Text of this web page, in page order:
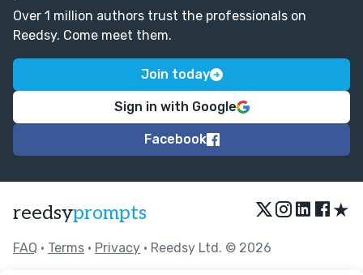
Over 1 million authors trust the professionals on
Reedsy. Come meet them.
Join today
Sign in with Google
Facebook
reedsyprompts ★
FAQ • Terms • Privacy • Reedsy Ltd. © 2026